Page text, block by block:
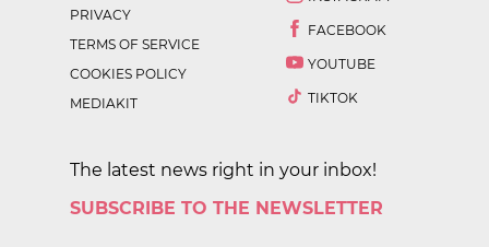
PRIVACY
TERMS OF SERVICE
COOKIES POLICY
MEDIAKIT
FACEBOOK
YOUTUBE
TIKTOK
The latest news right in your inbox!
SUBSCRIBE TO THE NEWSLETTER